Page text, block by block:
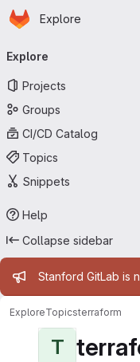
Skip to main content
Homepage
Explore
Explore
Projects
Groups
CI/CD Catalog
Topics
Snippets
Help
Collapse sidebar
Admin
Stanford GitLab is
ExploreTopicsterraform
T